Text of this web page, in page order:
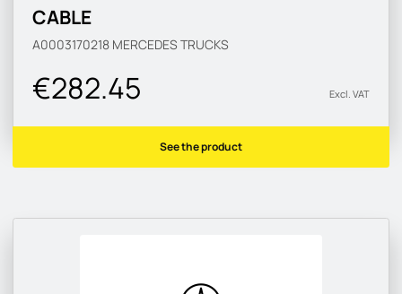
CABLE
A0003170218 MERCEDES TRUCKS
€282.45 Excl. VAT
See the product